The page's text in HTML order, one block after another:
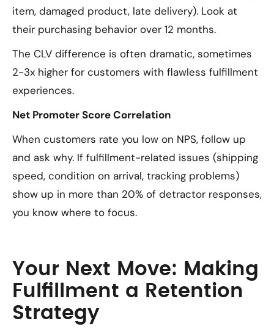
item, damaged product, late delivery). Look at
their purchasing behavior over 12 months.
The CLV difference is often dramatic, sometimes
2-3x higher for customers with flawless fulfillment
experiences.
Net Promoter Score Correlation
When customers rate you low on NPS, follow up
and ask why. If fulfillment-related issues (shipping
speed, condition on arrival, tracking problems)
show up in more than 20% of detractor responses,
you know where to focus.
Your Next Move: Making
Fulfillment a Retention
Strategy